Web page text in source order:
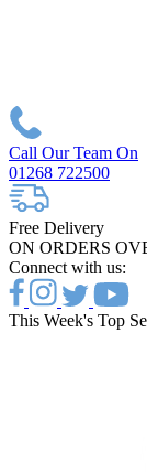
Call Our Team On
01268 722500
Free Delivery
ON ORDERS
Connect with us:
This Week's Top